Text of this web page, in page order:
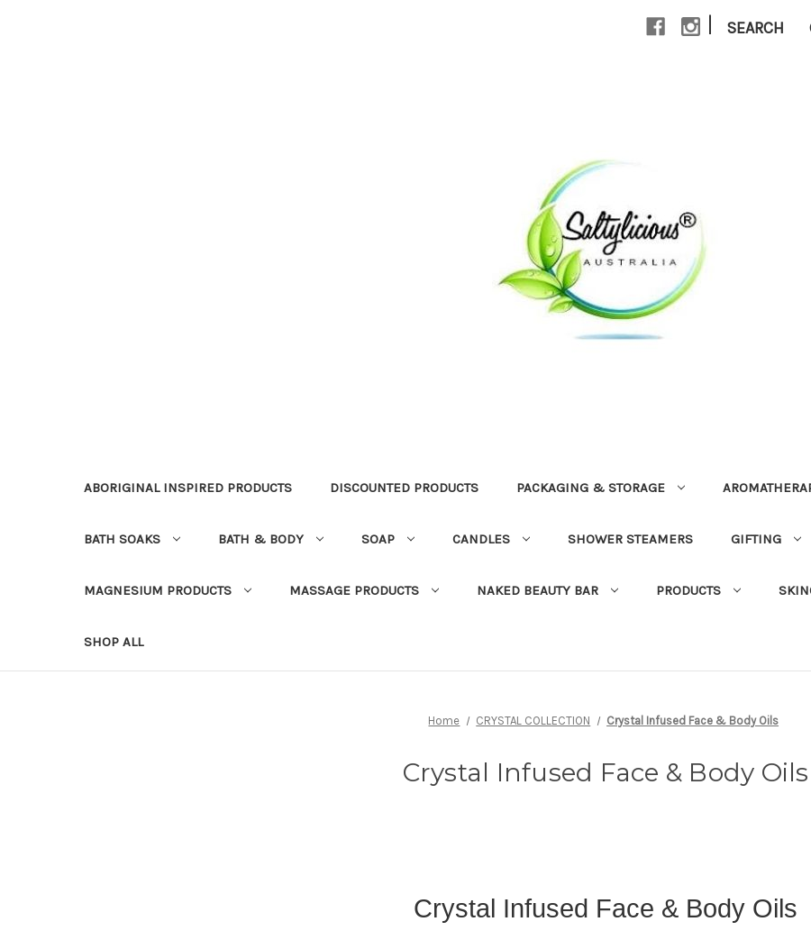
| SEARCH
ABORIGINAL INSPIRED PRODUCTS DISCOUNTED PRODUCTS PACKAGING & STORAGE
BATH SOAKS BATH & BODY SOAP CANDLES SHOWER STEAMERS GIFTING
MAGNESIUM PRODUCTS MASSAGE PRODUCTS NAKED BEAUTY BAR PRODUCTS
SHOP ALL
Home CRYSTAL COLLECTION Crystal Infused Face & Body Oils
Crystal Infused Face & Body Oils
Crystal Infused Face & Body Oils